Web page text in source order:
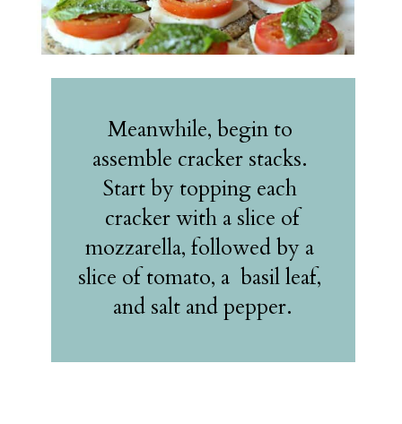
Meanwhile, begin to
assemble cracker stacks.
Start by topping each
cracker with a slice of
mozzarella, followed by a
slice of tomato, a  basil leaf,
and salt and pepper.